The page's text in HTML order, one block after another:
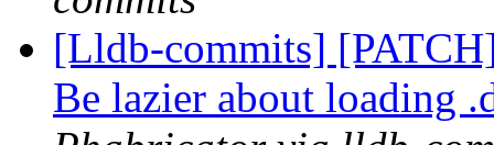
[Lldb-commits]
Be lazier about loading